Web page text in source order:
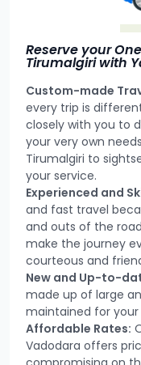
Reserve your
Tirumalgiri with
Custom-made
every trip is
closely with you to
your very own
Tirumalgiri to
your service.
Experienced and
and fast travel
and outs of the
make the journey
courteous and
New and Up-to-
made up of large
maintained for
Affordable Rates:
Vadodara offers